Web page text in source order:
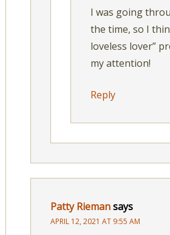
I was going
the time, so I
loveless lover”
my attention!
Reply
Patty Riemansays
APRIL 12, 2021 AT 9:55 AM